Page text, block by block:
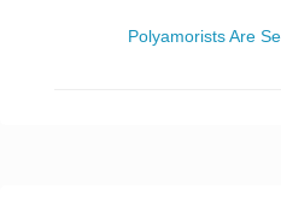
Polyamorists Are